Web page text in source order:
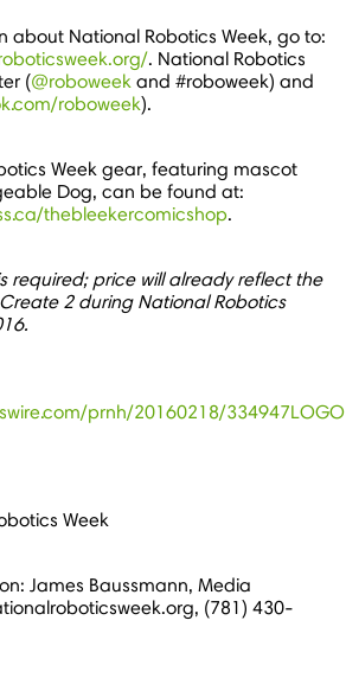
about National Robotics Week, go to:
. National Robotics
(@roboweek and #roboweek) and
roboweek).
Week gear, featuring mascot
Dog, can be found at:
thebleekercomicshop.
required; price will already reflect the
2 during National Robotics
.
prnh/20160218/334947LOGO
Week
James Baussmann, Media
(781) 430-